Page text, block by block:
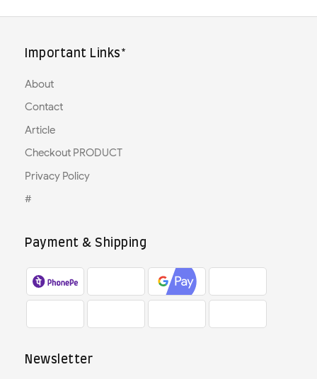
Important Links*
About
Contact
Article
Checkout PRODUCT
Privacy Policy
#
Payment & Shipping
Newsletter